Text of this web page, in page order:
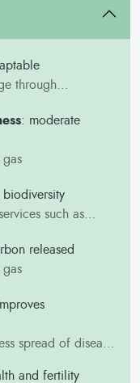
and veterinary
costs (travel,
on vaccination
through
: moderate
gas
such as
health.
released
gas
spread of disease
and fertility